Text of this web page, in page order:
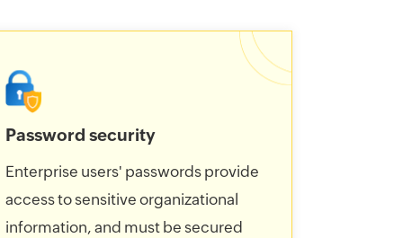
Password security
Enterprise users' passwords provide
access to sensitive organizational
information, and must be secured